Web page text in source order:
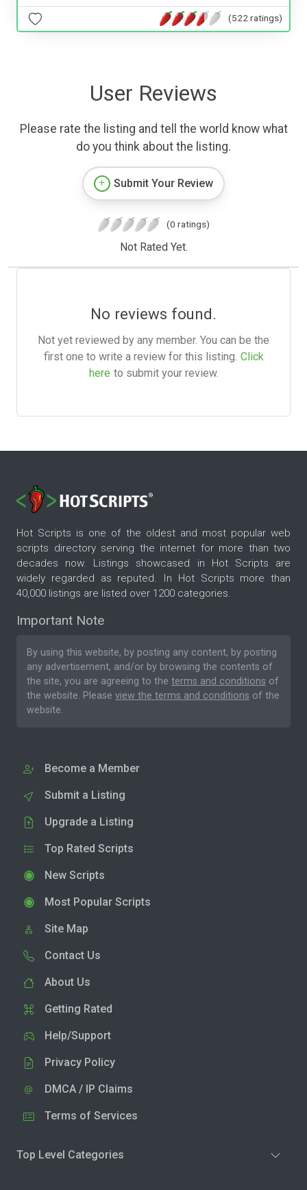
(522 ratings)
User Reviews
Please rate the listing and tell the world know what
do you think about the listing.
Submit Your Review
(0 ratings)
Not Rated Yet.
No reviews found.
Not yet reviewed by any member. You can be the
first one to write a review for this listing. Click
here to submit your review.
Hot Scripts is one of the oldest and most popular web
scripts directory serving the internet for more than two
decades now. Listings showcased in Hot Scripts are
widely regarded as reputed. In Hot Scripts more than
40,000 listings are listed over 1200 categories.
Important Note
By using this website, by posting any content, by posting
any advertisement, and/or by browsing the contents of
the site, you are agreeing to the terms and conditions of
the website. Please view the terms and conditions of the
website.
Become a Member
Submit a Listing
Upgrade a Listing
Top Rated Scripts
New Scripts
Most Popular Scripts
Site Map
Contact Us
About Us
Getting Rated
Help/Support
Privacy Policy
DMCA / IP Claims
Terms of Services
Top Level Categories